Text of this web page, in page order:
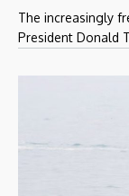
The increasingly
President Donald